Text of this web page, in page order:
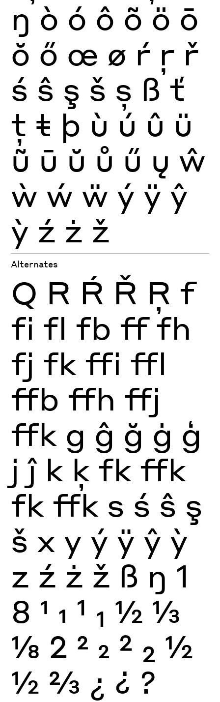
ŋ ò ó ô õ ö ō
ŏ ő œ ø ŕ ŗ ř
ś ŝ ş š ș ß ť
ţ ŧ þ ù ú û ü
ũ ū ŭ ů ű ų ŵ
ẁ ẃ ẅ ý ÿ ŷ
ỳ ź ż ž
Alternates
Q R Ŕ Ř Ŗ f
fi fl fb ff fh
fj fk ffi ffl
ffb ffh ffj
ffk g ĝ ğ ġ ģ
j ĵ k ķ fk ffk
fk ffk s ś ŝ ş
š x y ý ÿ ŷ ỳ
z ź ż ž ß ŋ 1
8 1 1 1 1 ½ ⅓
⅛ 2 2 2 2 2 ½
½ ⅔ ¿ ¿ ?